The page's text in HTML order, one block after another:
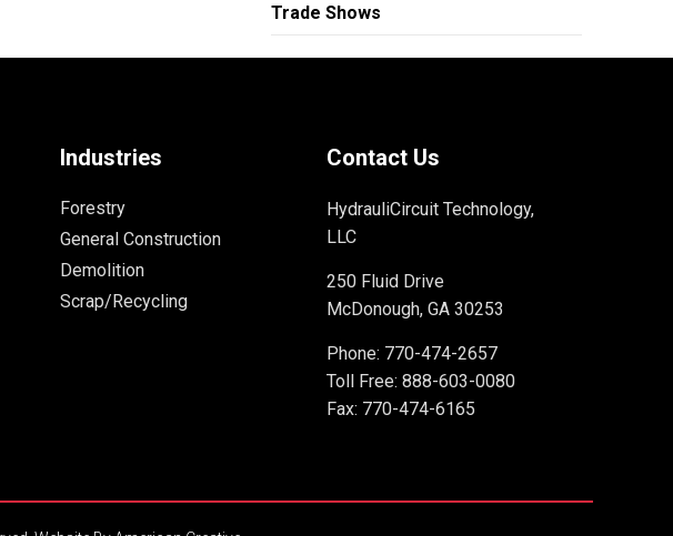
Trade Shows
Industries
Forestry
General Construction
Demolition
Scrap/Recycling
Contact Us
HydrauliCircuit Technology,
LLC
250 Fluid Drive
McDonough, GA 30253
Phone: 770-474-2657
Toll Free: 888-603-0080
Fax: 770-474-6165